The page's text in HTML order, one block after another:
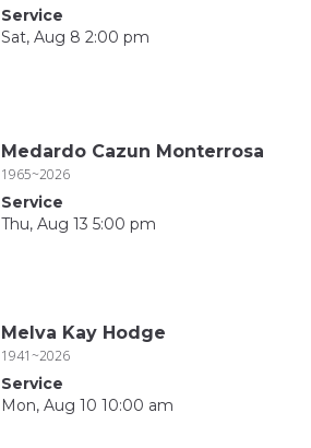
Service
Sat, Aug 8 2:00 pm
Medardo Cazun Monterrosa
1965~2026
Service
Thu, Aug 13 5:00 pm
Melva Kay Hodge
1941~2026
Service
Mon, Aug 10 10:00 am